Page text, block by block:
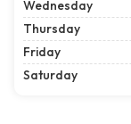
Wednesday
Thursday
Friday
Saturday